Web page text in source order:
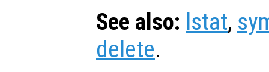
See also: lstat,
delete.